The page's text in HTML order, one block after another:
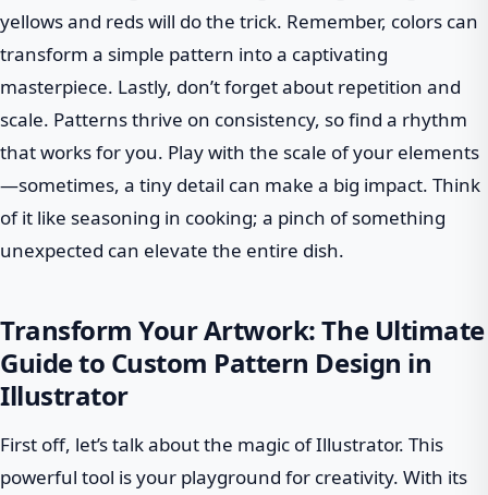
yellows and reds will do the trick. Remember, colors can
transform a simple pattern into a captivating
masterpiece. Lastly, don’t forget about repetition and
scale. Patterns thrive on consistency, so find a rhythm
that works for you. Play with the scale of your elements
—sometimes, a tiny detail can make a big impact. Think
of it like seasoning in cooking; a pinch of something
unexpected can elevate the entire dish.
Transform Your Artwork: The Ultimate
Guide to Custom Pattern Design in
Illustrator
First off, let’s talk about the magic of Illustrator. This
powerful tool is your playground for creativity. With its